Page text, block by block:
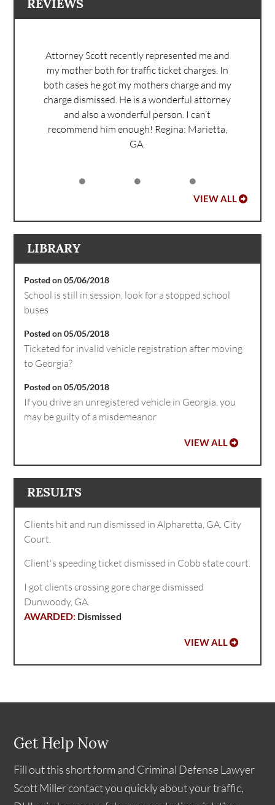
REVIEWS
Attorney Scott recently represented me and
my mother both for traffic ticket charges. In
both cases he got my mothers charge and my
charge dismissed. He is a wonderful attorney
and also a wonderful person. I can’t
recommend him enough! Regina: Marietta,
GA.
VIEW ALL
LIBRARY
Posted on 05/06/2018
School is still in session, look for a stopped school
buses
Posted on 05/05/2018
Ticketed for invalid vehicle registration after moving
to Georgia?
Posted on 05/05/2018
If you drive an unregistered vehicle in Georgia, you
may be guilty of a misdemeanor
VIEW ALL
RESULTS
Clients hit and run dismissed in Alpharetta, GA. City
Court.
Client's speeding ticket dismissed in Cobb state court.
I got clients crossing gore charge dismissed
Dunwoody, GA.
Dismissed
VIEW ALL
Get Help Now
Fill out this short form and Criminal Defense Lawyer
Scott Miller contact you quickly about your traffic,